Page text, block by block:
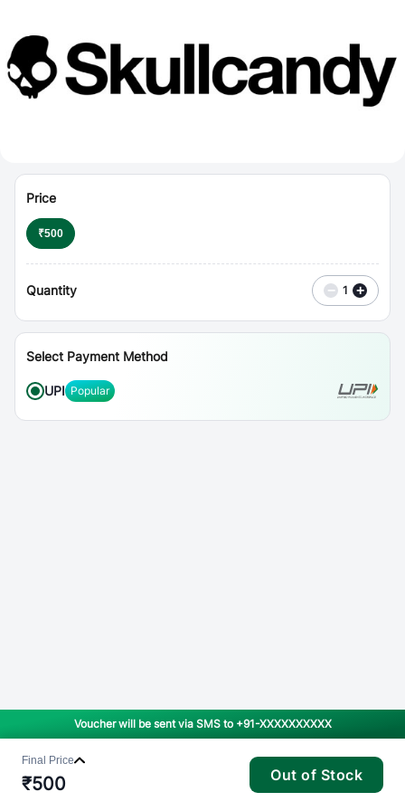
Price
₹500
Quantity − 1 +
Select Payment Method
UPI Popular
Voucher will be sent via SMS to +91-XXXXXXXXXX
Final Price
₹500 Out of Stock